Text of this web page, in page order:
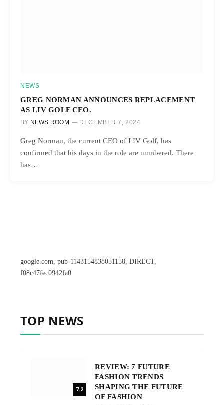
NEWS
GREG NORMAN ANNOUNCES REPLACEMENT
AS LIV GOLF CEO.
BY NEWS ROOM DECEMBER 7, 2024
Greg Norman, the current CEO of LIV Golf, has
confirmed that his days in the role are numbered. There
has…
google.com, pub-1143154838051158, DIRECT,
f08c47fec0942fa0
TOP NEWS
7.2
REVIEW: 7 FUTURE
FASHION TRENDS
SHAPING THE FUTURE
OF FASHION